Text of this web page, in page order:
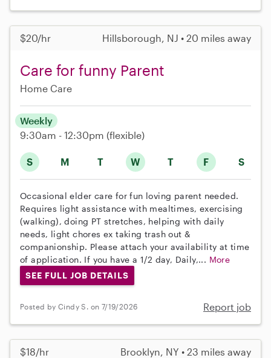
$20/hr Hillsborough, NJ • 20 miles away
Care for funny Parent
Home Care
S M T W T F S
Weekly
9:30am - 12:30pm (flexible)
Occasional elder care for fun loving parent needed.
Requires light assistance with mealtimes, exercising
(walking), doing PT stretches, helping with daily
needs, light chores ex taking trash out &
companionship. Please attach your availability at time
of application. If you have a 1/2 day, Daily,... More
SEE FULL JOB DETAILS
Posted by Cindy S. on 7/19/2026 Report job
$18/hr Brooklyn, NY • 23 miles away